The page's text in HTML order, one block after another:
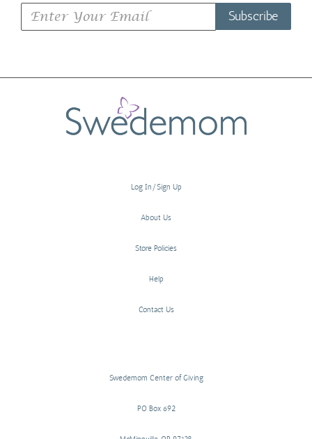
Subscribe
Log In/Sign Up
About Us
Store Policies
Help
Contact Us
Swedemom Center of Giving
PO Box 692